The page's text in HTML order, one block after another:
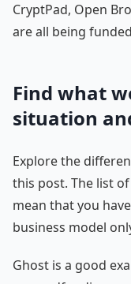
CryptPad, Open
are all being
Find what
situation
Explore the
this post. The list
mean that you
business model
Ghost is a good